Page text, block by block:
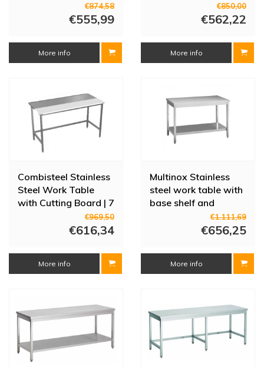
€874,58
€555,99
More info
60 cm Deep | 14€850,00
€562,22
More info
Combisteel Stainless
Steel Work Table
with Cutting Board | 7
€969,50
€616,34
More info
Multinox Stainless
steel work table with
base shelf and
adjustable legs |
200x70x85 cm
€1.111,69
€656,25
More info